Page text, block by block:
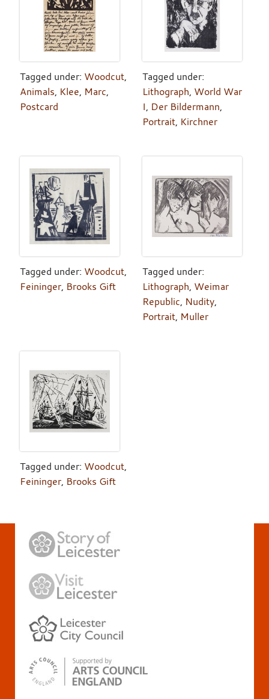
Tagged under: Woodcut,
Animals, Klee, Marc,
Postcard
Tagged under:
Lithograph, World War
I, Der Bildermann,
Portrait, Kirchner
Tagged under: Woodcut,
Feininger, Brooks Gift
Tagged under:
Lithograph, Weimar
Republic, Nudity,
Portrait, Muller
Tagged under: Woodcut,
Feininger, Brooks Gift